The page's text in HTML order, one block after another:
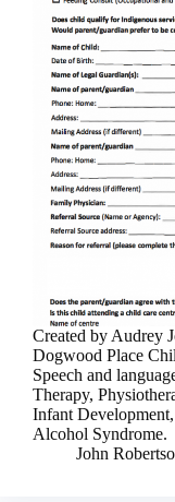
Created by Audrey
Dogwood Place
Speech and
Therapy,
Infant
Alcohol Syndrome.
John